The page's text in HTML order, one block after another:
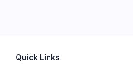
Quick Links